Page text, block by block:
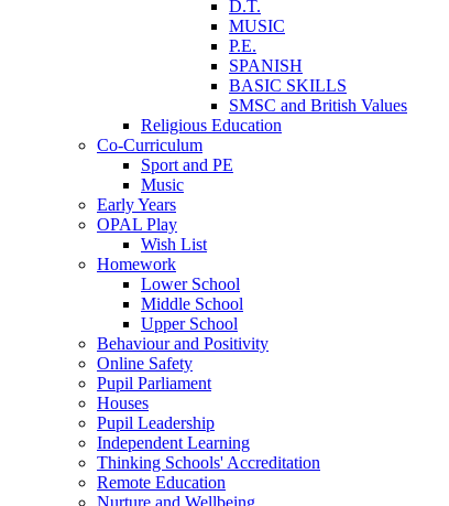
D.T.
MUSIC
P.E.
SPANISH
BASIC SKILLS
SMSC and British Values
Religious Education
Co-Curriculum
Sport and PE
Music
Early Years
OPAL Play
Wish List
Homework
Lower School
Middle School
Upper School
Behaviour and Positivity
Online Safety
Pupil Parliament
Houses
Pupil Leadership
Independent Learning
Thinking Schools' Accreditation
Remote Education